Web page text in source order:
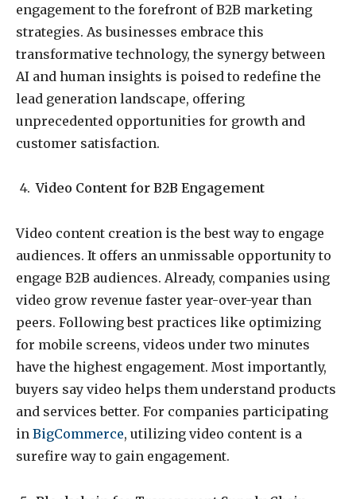
engagement to the forefront of B2B marketing
strategies. As businesses embrace this
transformative technology, the synergy between
AI and human insights is poised to redefine the
lead generation landscape, offering
unprecedented opportunities for growth and
customer satisfaction.
Video Content for B2B Engagement
Video content creation is the best way to engage
audiences. It offers an unmissable opportunity to
engage B2B audiences. Already, companies using
video grow revenue faster year-over-year than
peers. Following best practices like optimizing
for mobile screens, videos under two minutes
have the highest engagement. Most importantly,
buyers say video helps them understand products
and services better. For companies participating
in BigCommerce, utilizing video content is a
surefire way to gain engagement.